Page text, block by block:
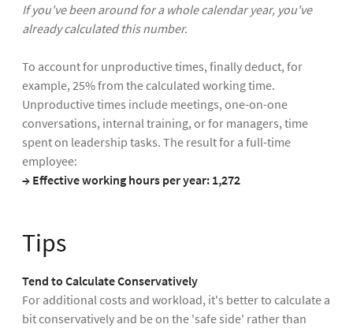
If you've been around for a whole calendar year, you've
already calculated this number.
To account for unproductive times, finally deduct, for
example, 25% from the calculated working time.
Unproductive times include meetings, one-on-one
conversations, internal training, or for managers, time
spent on leadership tasks. The result for a full-time
employee:
→ Effective working hours per year: 1,272
Tips
Tend to Calculate Conservatively
For additional costs and workload, it's better to calculate a
bit conservatively and be on the 'safe side' rather than